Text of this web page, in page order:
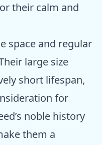
their calm and
space and regular
large size
short lifespan,
for
noble history
them a